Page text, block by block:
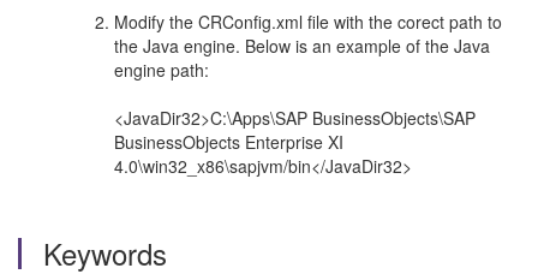
Modify the CRConfig.xml file with the corect path to
the Java engine. Below is an example of the Java
engine path:
<JavaDir32>C:\Apps\SAP BusinessObjects\SAP
BusinessObjects Enterprise XI
4.0\win32_x86\sapjvm/bin</JavaDir32>
Keywords